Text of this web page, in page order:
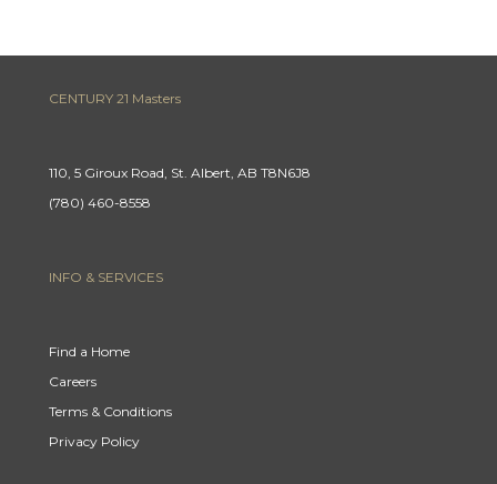
CENTURY 21 Masters
110, 5 Giroux Road, St. Albert, AB T8N6J8
(780) 460-8558
INFO & SERVICES
Find a Home
Careers
Terms & Conditions
Privacy Policy